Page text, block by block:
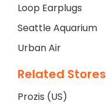
Loop Earplugs
Seattle Aquarium
Urban Air
Related Stores
Prozis (US)